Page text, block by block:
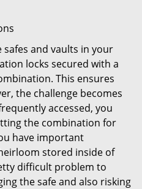
safes and vaults in your
locks secured with a
This ensures
the challenge becomes
accessed, you
the combination for
have important
stored inside of
difficult problem to
the safe and also risking